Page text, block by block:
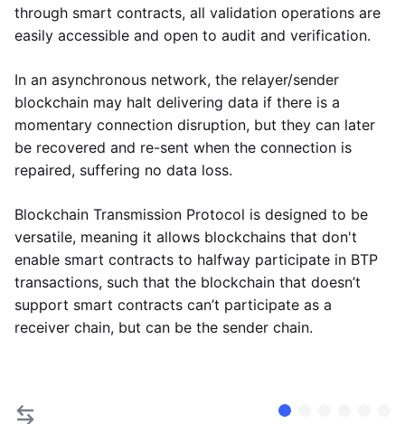
through smart contracts, all validation operations are
easily accessible and open to audit and verification.
In an asynchronous network, the relayer/sender
blockchain may halt delivering data if there is a
momentary connection disruption, but they can later
be recovered and re-sent when the connection is
repaired, suffering no data loss.
Blockchain Transmission Protocol is designed to be
versatile, meaning it allows blockchains that don't
enable smart contracts to halfway participate in BTP
transactions, such that the blockchain that doesn’t
support smart contracts can’t participate as a
receiver chain, but can be the sender chain.